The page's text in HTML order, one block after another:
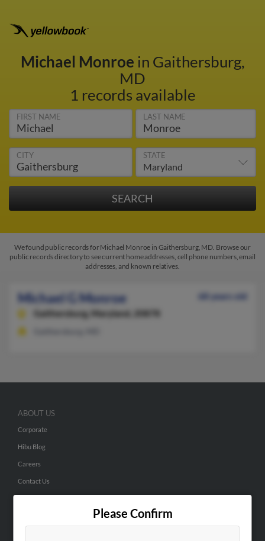
Michael Monroe in Gaithersburg,
MD
1 records available
FIRST NAME LAST NAME
CITY STATE
We found public records for Michael Monroe in Gaithersburg, MD. Browse our
public records directory to see current home addresses, cell phone numbers, email
addresses, and known relatives.
Michael G Monroe
68 years old
Gaithersburg, Maryland, 20878
Please Confirm
ABOUT US
Corporate
Hibu Blog
Careers
Contact Us